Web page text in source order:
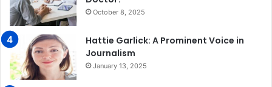
October 8, 2025
Hattie Garlick: A Prominent Voice in
Journalism
January 13, 2025